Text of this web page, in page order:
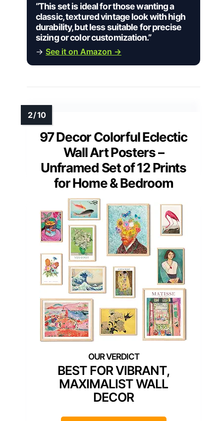
“This set is ideal for those wanting a
classic, textured vintage look with high
durability, but less suitable for precise
sizing or color customization.”
→ See it on Amazon →
97 Decor Colorful Eclectic
Wall Art Posters –
Unframed Set of 12 Prints
for Home & Bedroom
BEST FOR VIBRANT,
MAXIMALIST WALL
DECOR